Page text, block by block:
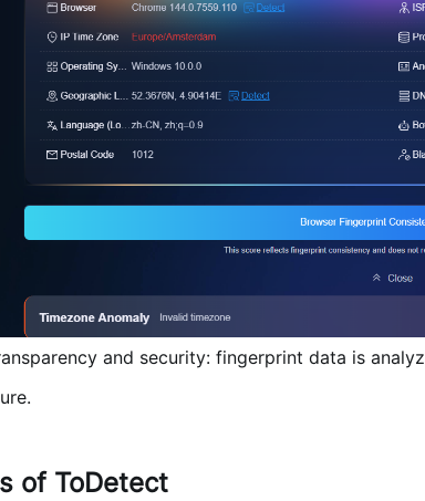
and security: fingerprint data is
of ToDetect